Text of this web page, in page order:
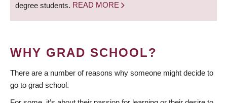
degree students. READ MORE
WHY GRAD SCHOOL?
There are a number of reasons why someone might decide to
go to grad school.